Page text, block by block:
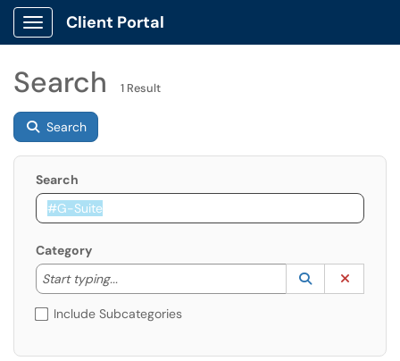
Show Applications Menu
Client Portal
Search 1 Result
Search
Search
Category
Start typing...
Start typing to lookup. Use the UP and DOWN
Lookup
(opens in a
Include Subcategories